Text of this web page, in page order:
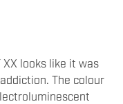
looks like it was
The colour